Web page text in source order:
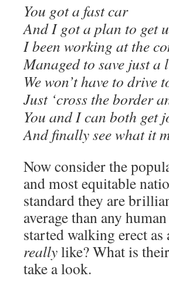
You got a fast car
And I got a plan to get
I been working at the
Managed to save just
We won’t have to drive
Just ‘cross the border
You and I can both get
And finally see what it
Now consider the
and most equitable
standard they are
average than any
started walking erect
reallylike? What is their
take a look.